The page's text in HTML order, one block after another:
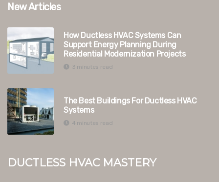
New Articles
How Ductless HVAC Systems Can
Support Energy Planning During
Residential Modernization Projects
3 minutes read
The Best Buildings For Ductless HVAC
Systems
4 minutes read
Ductless HVAC Mastery